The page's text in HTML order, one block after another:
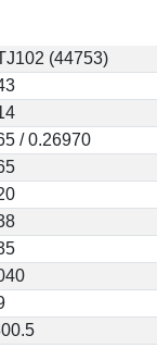
(44753)
/ 0.26970